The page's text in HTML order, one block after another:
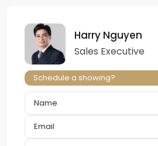
Harry Nguyen
Sales Executive
Schedule a showing?